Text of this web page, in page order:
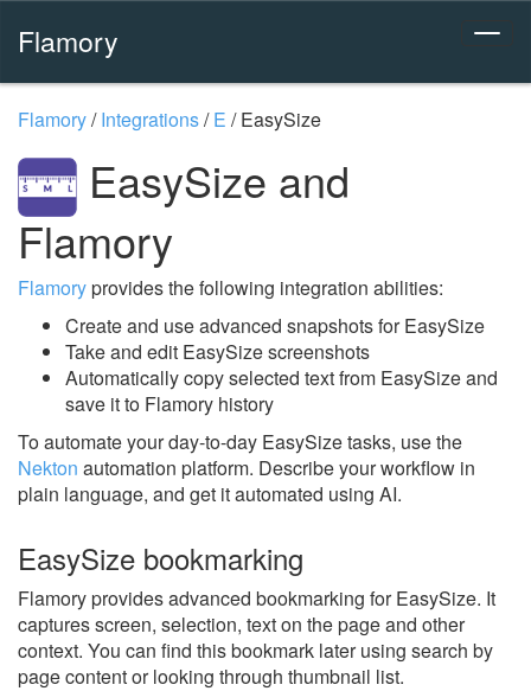
Flamory
Flamory/Integrations/E /EasySize
EasySize and
Flamory
Flamoryprovides the following integration abilities:
Create and use advanced snapshots for EasySize
Take and edit EasySize screenshots
Automatically copy selected text from EasySize and
save it to Flamory history
To automate your day-to-day EasySize tasks, use the
Nekton automation platform. Describe your workflow in
plain language, and get it automated using AI.
EasySize bookmarking
Flamory provides advanced bookmarking for EasySize. It
captures screen, selection, text on the page and other
context. You can find this bookmark later using search by
page content or looking through thumbnail list.